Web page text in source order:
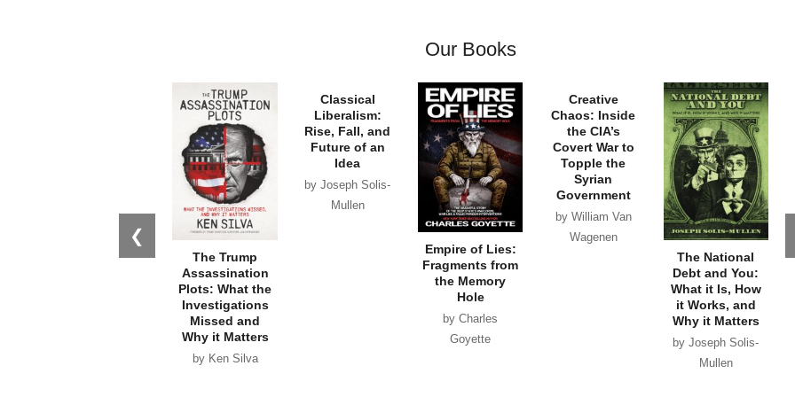
Our Books
❮
The Trump
Assassination
Plots: What the
Investigations
Missed and
Why it Matters
by Ken Silva
Empire of Lies:
Fragments from
the Memory
Hole
by Charles
Goyette
The National
Debt and You:
What it Is, How
it Works, and
Why it Matters
by Joseph Solis-
Mullen